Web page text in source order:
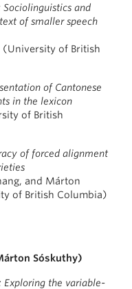
and
of smaller speech
(University of British
of Cantonese
in the lexicon
of British
of forced alignment
and Márton
of British Columbia)
Sóskuthy)
Exploring the variable-